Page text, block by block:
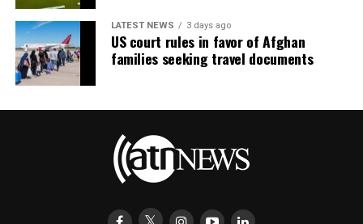
LATEST NEWS 3 days ago
US court rules in favor of Afghan
families seeking travel documents